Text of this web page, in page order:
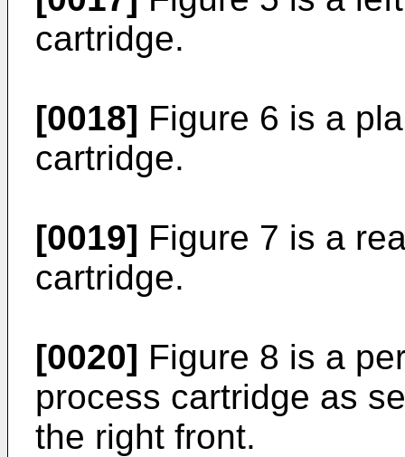
cartridge.
[0018] Figure 6 is a
cartridge.
[0019] Figure 7 is a
cartridge.
[0020] Figure 8 is a
process cartridge as
the right front.